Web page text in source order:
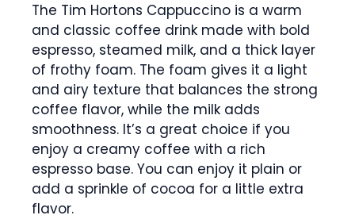
The Tim Hortons Cappuccino is a warm
and classic coffee drink made with bold
espresso, steamed milk, and a thick layer
of frothy foam. The foam gives it a light
and airy texture that balances the strong
coffee flavor, while the milk adds
smoothness. It’s a great choice if you
enjoy a creamy coffee with a rich
espresso base. You can enjoy it plain or
add a sprinkle of cocoa for a little extra
flavor.